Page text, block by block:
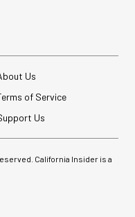
Straps (3 options)
$42.96
Us
of Service
Us
California Insider is a